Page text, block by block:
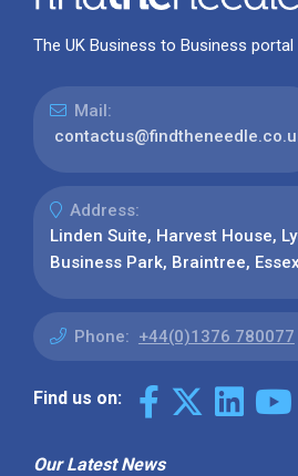
The UK Business to Business portal
Mail:
Address:
Linden Suite, Harvest House,
Business Park, Braintree,
Phone: +44(0)1376 780077
Find us on:
Our Latest News